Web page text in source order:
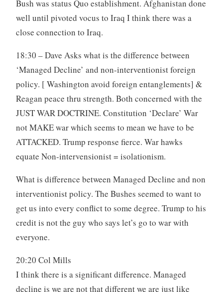
Bush was status Quo establishment. Afghanistan done
well until pivoted vocus to Iraq I think there was a
close connection to Iraq.
18:30 – Dave Asks what is the difference between
‘Managed Decline’ and non-interventionist foreign
policy. [ Washington avoid foreign entanglements] &
Reagan peace thru strength. Both concerned with the
JUST WAR DOCTRINE. Constitution ‘Declare’ War
not MAKE war which seems to mean we have to be
ATTACKED. Trump response fierce. War hawks
equate Non-intervensionist = isolationism.
What is difference between Managed Decline and non
interventionist policy. The Bushes seemed to want to
get us into every conflict to some degree. Trump to his
credit is not the guy who says let’s go to war with
everyone.
20:20 Col Mills
I think there is a significant difference. Managed
decline is we are not that different we are just like